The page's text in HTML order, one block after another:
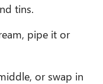
tins.
pipe it or
or swap in